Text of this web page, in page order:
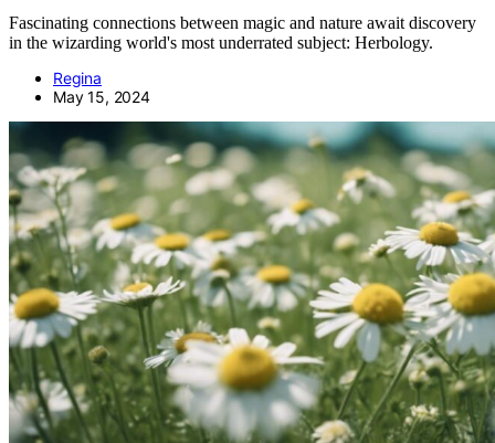
Fascinating connections between magic and nature await discovery
in the wizarding world's most underrated subject: Herbology.
Regina
May 15, 2024